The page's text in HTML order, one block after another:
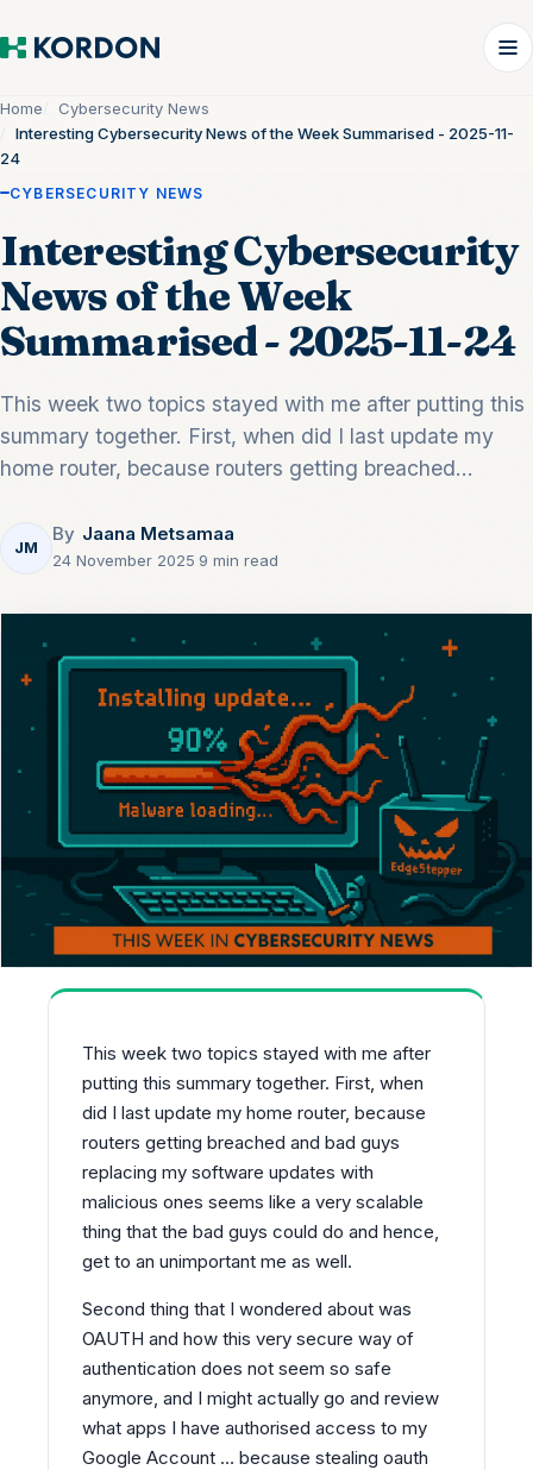
Home
Cybersecurity News
Interesting Cybersecurity News of the Week Summarised - 2025-11-
24
CYBERSECURITY NEWS
Interesting Cybersecurity
News of the Week
Summarised - 2025-11-24
This week two topics stayed with me after putting this
summary together. First, when did I last update my
home router, because routers getting breached...
JM
By Jaana Metsamaa
24 November 2025 9 min read
This week two topics stayed with me after
putting this summary together. First, when
did I last update my home router, because
routers getting breached and bad guys
replacing my software updates with
malicious ones seems like a very scalable
thing that the bad guys could do and hence,
get to an unimportant me as well.
Second thing that I wondered about was
OAUTH and how this very secure way of
authentication does not seem so safe
anymore, and I might actually go and review
what apps I have authorised access to my
Google Account … because stealing oauth